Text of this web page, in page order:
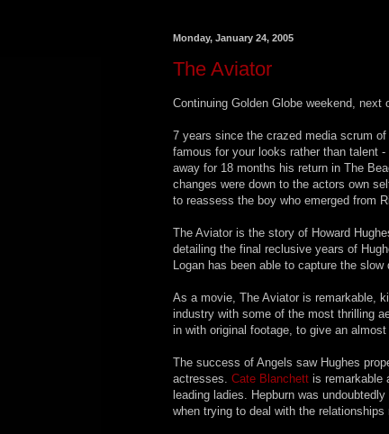
Monday, January 24, 2005
The Aviator
Continuing Golden Globe weekend,
7 years since the crazed media scrum of
famous for your looks rather than talent
away for 18 months his return in The
changes were down to the actors own
to reassess the boy who emerged from
The Aviator is the story of Howard
detailing the final reclusive years of
Logan has been able to capture the
As a movie, The Aviator is remarkable,
industry with some of the most thrilling
in with original footage, to give an
The success of Angels saw Hughes
actresses. Cate Blanchett is remarkable
leading ladies. Hepburn was
when trying to deal with the